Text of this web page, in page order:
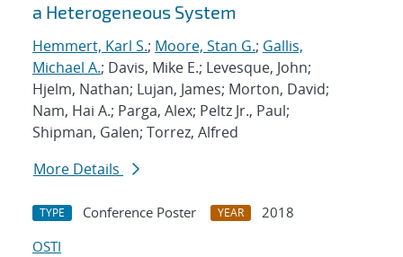
a Heterogeneous System
Hemmert, Karl S.; Moore, Stan G.; Gallis,
Michael A.; Davis, Mike E.; Levesque, John;
Hjelm, Nathan; Lujan, James; Morton, David;
Nam, Hai A.; Parga, Alex; Peltz Jr., Paul;
Shipman, Galen; Torrez, Alfred
More Details
TYPE Conference Poster YEAR
2018
OSTI